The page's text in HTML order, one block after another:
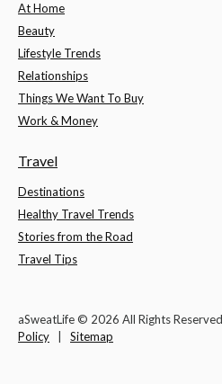
At Home
Beauty
Lifestyle Trends
Relationships
Things We Want To Buy
Work & Money
Travel
Destinations
Healthy Travel Trends
Stories from the Road
Travel Tips
aSweatLife © 2026 All Rights
Policy
Sitemap